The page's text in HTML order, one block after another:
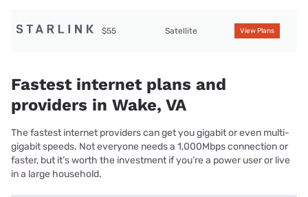
$55 Satellite View Plans
Fastest internet plans and
providers in Wake, VA
The fastest internet providers can get you gigabit or even multi-
gigabit speeds. Not everyone needs a 1,000Mbps connection or
faster, but it’s worth the investment if you’re a power user or live
in a large household.